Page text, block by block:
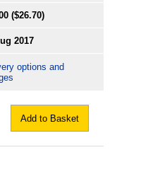
($26.70)
2017
options and
Add to Basket